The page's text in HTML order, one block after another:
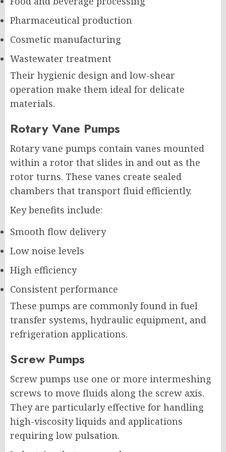
Pharmaceutical production
Cosmetic manufacturing
Wastewater treatment
Their hygienic design and low-shear
operation make them ideal for delicate
materials.
Rotary Vane Pumps
Rotary vane pumps contain vanes mounted
within a rotor that slides in and out as the
rotor turns. These vanes create sealed
chambers that transport fluid efficiently.
Key benefits include:
Smooth flow delivery
Low noise levels
High efficiency
Consistent performance
These pumps are commonly found in fuel
transfer systems, hydraulic equipment, and
refrigeration applications.
Screw Pumps
Screw pumps use one or more intermeshing
screws to move fluids along the screw axis.
They are particularly effective for handling
high-viscosity liquids and applications
requiring low pulsation.